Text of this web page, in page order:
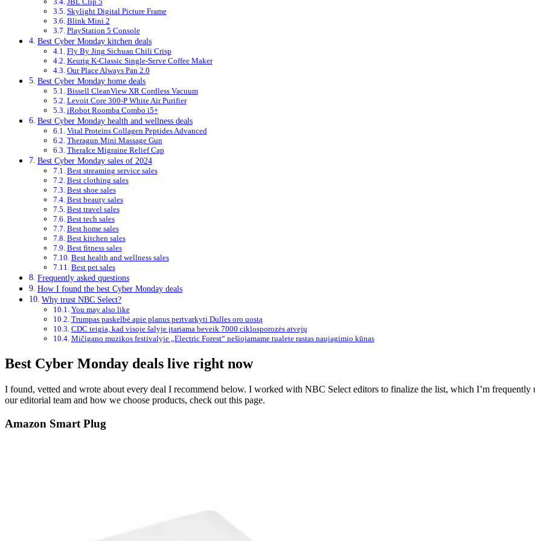
Skylight Digital Picture Frame
Blink Mini 2
PlayStation 5 Console
Best Cyber Monday kitchen deals
Fly By Jing Sichuan Chili Crisp
Keurig K-Classic Single-Serve Coffee Maker
Our Place Always Pan 2.0
Best Cyber Monday home deals
Bissell CleanView XR Cordless Vacuum
Levoit Core 300-P White Air Purifier
iRobot Roomba Combo i5+
Best Cyber Monday health and wellness deals
Vital Proteins Collagen Peptides Advanced
Theragun Mini Massage Gun
TheraIce Migraine Relief Cap
Best Cyber Monday sales of 2024
Best streaming service sales
Best clothing sales
Best shoe sales
Best beauty sales
Best travel sales
Best tech sales
Best home sales
Best kitchen sales
Best fitness sales
Best health and wellness sales
Best pet sales
Frequently asked questions
How I found the best Cyber Monday deals
Why trust NBC Select?
You may also like
Trumpas paskelbė apie planus pertvarkyti Dulles oro uostą
CDC teigia, kad visoje šalyje įtariama beveik 7000 ciklosporozės atvejų
Mičigano muzikos festivalyje „Electric Forest“ nešiojamame tualete rastas naujagimio kūnas
Best Cyber Monday deals live right now
I found, vetted and wrote about every deal I recommend below. I worked with NBC Select editors to finalize the list, which I’m
our editorial team and how we choose products, check out this page.
Amazon Smart Plug